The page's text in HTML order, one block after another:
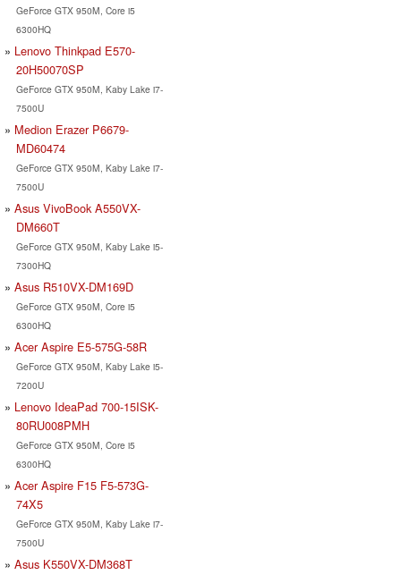
GeForce GTX 950M, Core i5
6300HQ
Lenovo Thinkpad E570-
20H50070SP
GeForce GTX 950M, Kaby Lake i7-
7500U
Medion Erazer P6679-
MD60474
GeForce GTX 950M, Kaby Lake i7-
7500U
Asus VivoBook A550VX-
DM660T
GeForce GTX 950M, Kaby Lake i5-
7300HQ
Asus R510VX-DM169D
GeForce GTX 950M, Core i5
6300HQ
Acer Aspire E5-575G-58R
GeForce GTX 950M, Kaby Lake i5-
7200U
Lenovo IdeaPad 700-15ISK-
80RU008PMH
GeForce GTX 950M, Core i5
6300HQ
Acer Aspire F15 F5-573G-
74X5
GeForce GTX 950M, Kaby Lake i7-
7500U
Asus K550VX-DM368T